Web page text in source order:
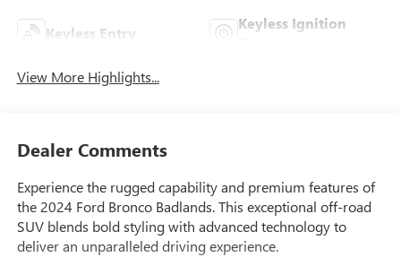
Keyless Entry
Keyless Ignition
View More Highlights...
Dealer Comments
Experience the rugged capability and premium features of
the 2024 Ford Bronco Badlands. This exceptional off-road
SUV blends bold styling with advanced technology to
deliver an unparalleled driving experience.